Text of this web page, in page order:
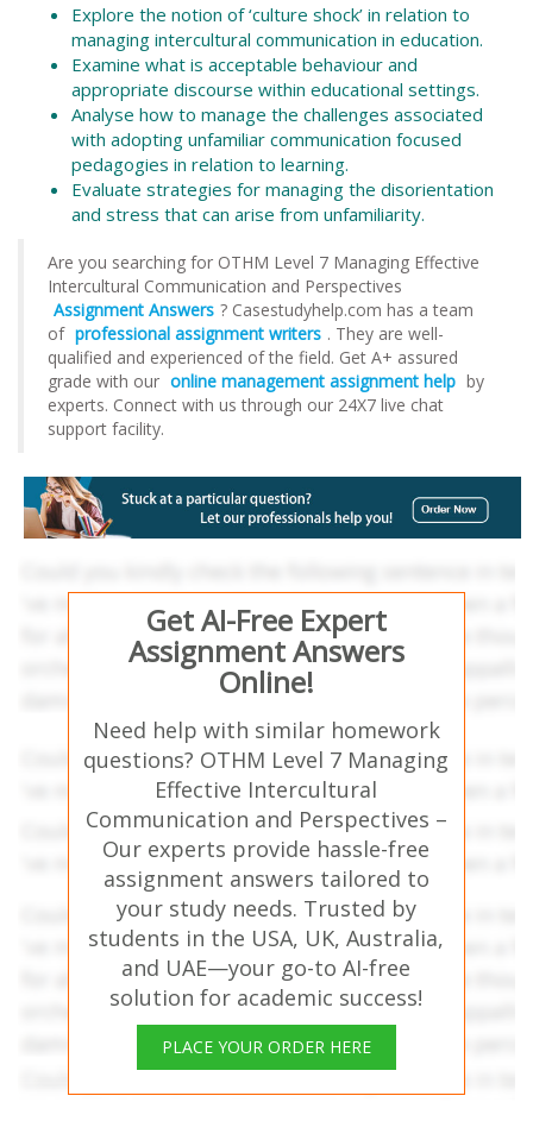
Explore the notion of ‘culture shock’ in relation to
managing intercultural communication in education.
Examine what is acceptable behaviour and
appropriate discourse within educational settings.
Analyse how to manage the challenges associated
with adopting unfamiliar communication focused
pedagogies in relation to learning.
Evaluate strategies for managing the disorientation
and stress that can arise from unfamiliarity.
Are you searching for OTHM Level 7 Managing Effective
Intercultural Communication and Perspectives
Assignment Answers ? Casestudyhelp.com has a team
of professional assignment writers . They are well-
qualified and experienced of the field. Get A+ assured
grade with our online management assignment help by
experts. Connect with us through our 24X7 live chat
support facility.
Get AI-Free Expert
Assignment Answers
Online!
Need help with similar homework
questions? OTHM Level 7 Managing
Effective Intercultural
Communication and Perspectives –
Our experts provide hassle-free
assignment answers tailored to
your study needs. Trusted by
students in the USA, UK, Australia,
and UAE—your go-to AI-free
solution for academic success!
PLACE YOUR ORDER HERE